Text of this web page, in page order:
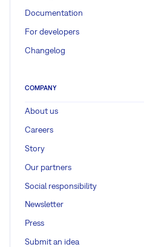
Documentation
For developers
Changelog
COMPANY
About us
Careers
Story
Our partners
Social responsibility
Newsletter
Press
Submit an idea